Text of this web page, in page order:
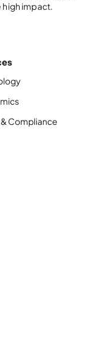
impact.
Compliance